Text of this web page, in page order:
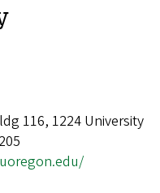
116, 1224 University